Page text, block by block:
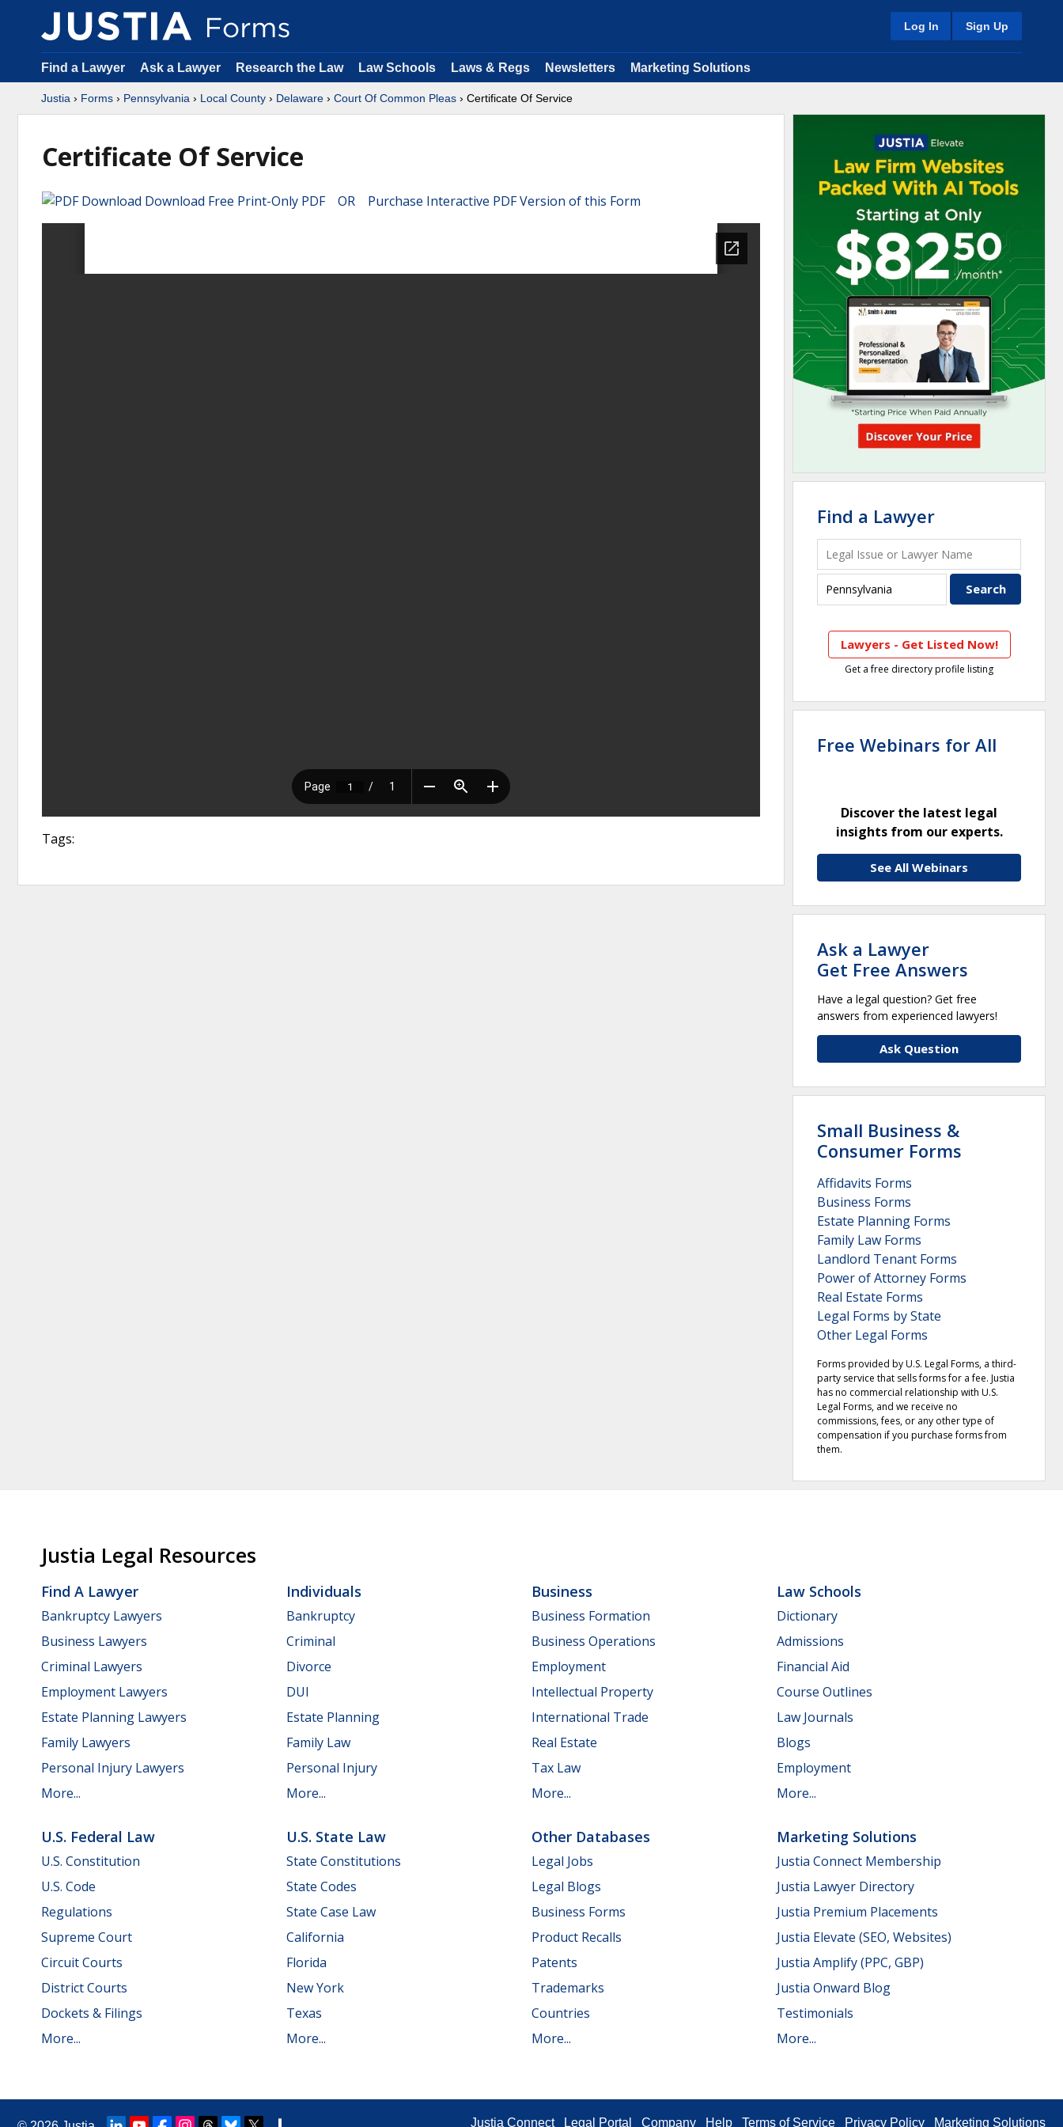
Log In Sign Up
Find a Lawyer Ask a Lawyer Research the Law Law Schools Laws & Regs Newsletters Marketing Solutions
Justia › Forms › Pennsylvania › Local County › Delaware › Court Of Common Pleas › Certificate Of Service
Certificate Of Service
Download Free Print-Only PDF OR Purchase Interactive PDF Version of this Form
Tags:
Find a Lawyer
Lawyers - Get Listed Now!
Get a free directory profile listing
Free Webinars for All
Discover the latest legal
insights from our experts.
See All Webinars
Ask a Lawyer
Get Free Answers
Have a legal question? Get free
answers from experienced lawyers!
Ask Question
Small Business &
Consumer Forms
Affidavits Forms
Business Forms
Estate Planning Forms
Family Law Forms
Landlord Tenant Forms
Power of Attorney Forms
Real Estate Forms
Legal Forms by State
Other Legal Forms
Forms provided by U.S. Legal Forms, a third-
party service that sells forms for a fee. Justia
has no commercial relationship with U.S.
Legal Forms, and we receive no
commissions, fees, or any other type of
compensation if you purchase forms from
them.
Justia Legal Resources
Find A Lawyer
Bankruptcy Lawyers
Business Lawyers
Criminal Lawyers
Employment Lawyers
Estate Planning Lawyers
Family Lawyers
Personal Injury Lawyers
More...
Individuals
Bankruptcy
Criminal
Divorce
DUI
Estate Planning
Family Law
Personal Injury
More...
Business
Business Formation
Business Operations
Employment
Intellectual Property
International Trade
Real Estate
Tax Law
More...
Law Schools
Dictionary
Admissions
Financial Aid
Course Outlines
Law Journals
Blogs
Employment
More...
U.S. Federal Law
U.S. Constitution
U.S. Code
Regulations
Supreme Court
Circuit Courts
District Courts
Dockets & Filings
More...
U.S. State Law
State Constitutions
State Codes
State Case Law
California
Florida
New York
Texas
More...
Other Databases
Legal Jobs
Legal Blogs
Business Forms
Product Recalls
Patents
Trademarks
Countries
More...
Marketing Solutions
Justia Connect Membership
Justia Lawyer Directory
Justia Premium Placements
Justia Elevate (SEO, Websites)
Justia Amplify (PPC, GBP)
Justia Onward Blog
Testimonials
More...
Justia Connect Legal Portal Company Help Terms of Service Privacy Policy Marketing Solutions